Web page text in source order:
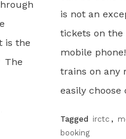
is the
The
is not an
tickets on the
mobile
trains on any
easily
Tagged irctc ,
booking